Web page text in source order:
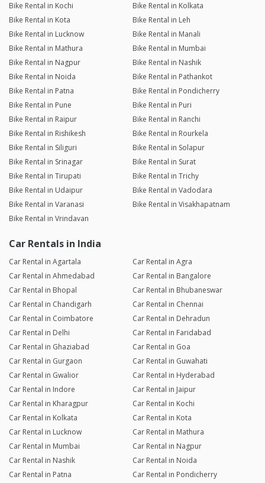
Bike Rental in Kochi
Bike Rental in Kolkata
Bike Rental in Kota
Bike Rental in Leh
Bike Rental in Lucknow
Bike Rental in Manali
Bike Rental in Mathura
Bike Rental in Mumbai
Bike Rental in Nagpur
Bike Rental in Nashik
Bike Rental in Noida
Bike Rental in Pathankot
Bike Rental in Patna
Bike Rental in Pondicherry
Bike Rental in Pune
Bike Rental in Puri
Bike Rental in Raipur
Bike Rental in Ranchi
Bike Rental in Rishikesh
Bike Rental in Rourkela
Bike Rental in Siliguri
Bike Rental in Solapur
Bike Rental in Srinagar
Bike Rental in Surat
Bike Rental in Tirupati
Bike Rental in Trichy
Bike Rental in Udaipur
Bike Rental in Vadodara
Bike Rental in Varanasi
Bike Rental in Visakhapatnam
Bike Rental in Vrindavan
Car Rentals in India
Car Rental in Agartala
Car Rental in Agra
Car Rental in Ahmedabad
Car Rental in Bangalore
Car Rental in Bhopal
Car Rental in Bhubaneswar
Car Rental in Chandigarh
Car Rental in Chennai
Car Rental in Coimbatore
Car Rental in Dehradun
Car Rental in Delhi
Car Rental in Faridabad
Car Rental in Ghaziabad
Car Rental in Goa
Car Rental in Gurgaon
Car Rental in Guwahati
Car Rental in Gwalior
Car Rental in Hyderabad
Car Rental in Indore
Car Rental in Jaipur
Car Rental in Kharagpur
Car Rental in Kochi
Car Rental in Kolkata
Car Rental in Kota
Car Rental in Lucknow
Car Rental in Mathura
Car Rental in Mumbai
Car Rental in Nagpur
Car Rental in Nashik
Car Rental in Noida
Car Rental in Patna
Car Rental in Pondicherry